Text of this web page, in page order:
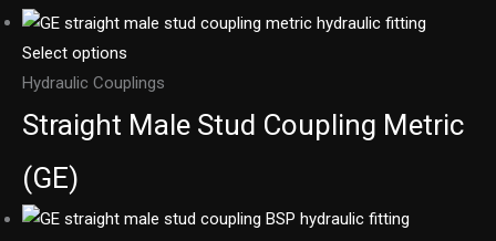
Select options
Hydraulic Couplings
Straight Male Stud Coupling Metric
(GE)